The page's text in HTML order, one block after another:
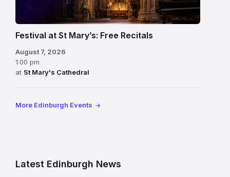
Festival at St Mary’s: Free Recitals
August 7, 2026
1:00 pm
at St Mary's Cathedral
More Edinburgh Events
Latest Edinburgh News